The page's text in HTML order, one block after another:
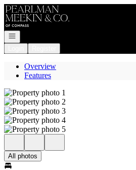
Go to: Homepage
Open navigation
Overview
Features
All photos